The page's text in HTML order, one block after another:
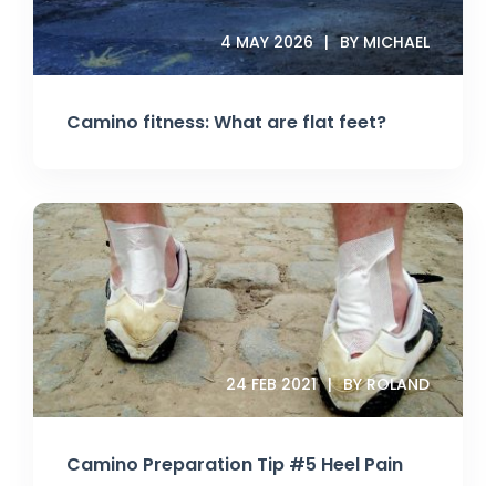
Camino fitness: What are flat feet?
4 MAY 2026 BY MICHAEL
Camino Preparation Tip #5 Heel Pain
24 FEB 2021 BY ROLAND